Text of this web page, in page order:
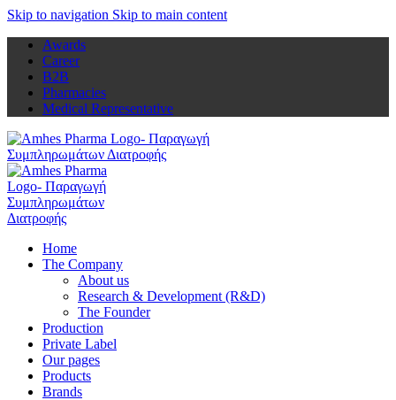
Skip to navigation Skip to main content
Awards
Career
B2B
Pharmacies
Medical Representative
Home
The Company
About us
Research & Development (R&D)
The Founder
Production
Private Label
Our pages
Products
Brands